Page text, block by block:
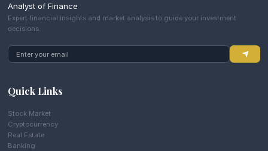
Analyst of Finance
Expert financial insights and market analysis to guide your investment
decisions.
Quick Links
Stock Market
Cryptocurrency
Real Estate
Banking